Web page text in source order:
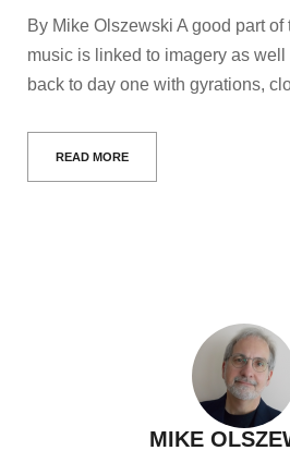
By Mike Olszewski A good part
music is linked to imagery as
back to day one with gyrations,
READ MORE
MIKE